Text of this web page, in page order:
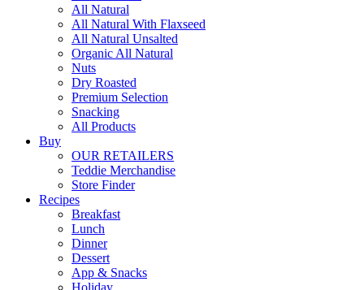
All Natural
All Natural With Flaxseed
All Natural Unsalted
Organic All Natural
Nuts
Dry Roasted
Premium Selection
Snacking
All Products
Buy
OUR RETAILERS
Teddie Merchandise
Store Finder
Recipes
Breakfast
Lunch
Dinner
Dessert
App & Snacks
Holiday